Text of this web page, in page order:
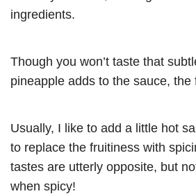
ingredients.
Though you won’t taste that
pineapple adds to the sauce, the
Usually, I like to add a little hot
to replace the fruitiness with
tastes are utterly opposite, but
when spicy!